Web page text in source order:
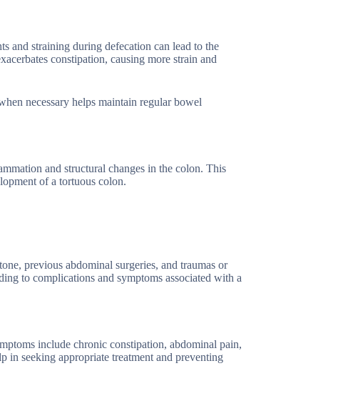
and straining during defecation can lead to the
constipation, causing more strain and
necessary helps maintain regular bowel
and structural changes in the colon. This
of a tortuous colon.
previous abdominal surgeries, and traumas or
to complications and symptoms associated with a
include chronic constipation, abdominal pain,
in seeking appropriate treatment and preventing